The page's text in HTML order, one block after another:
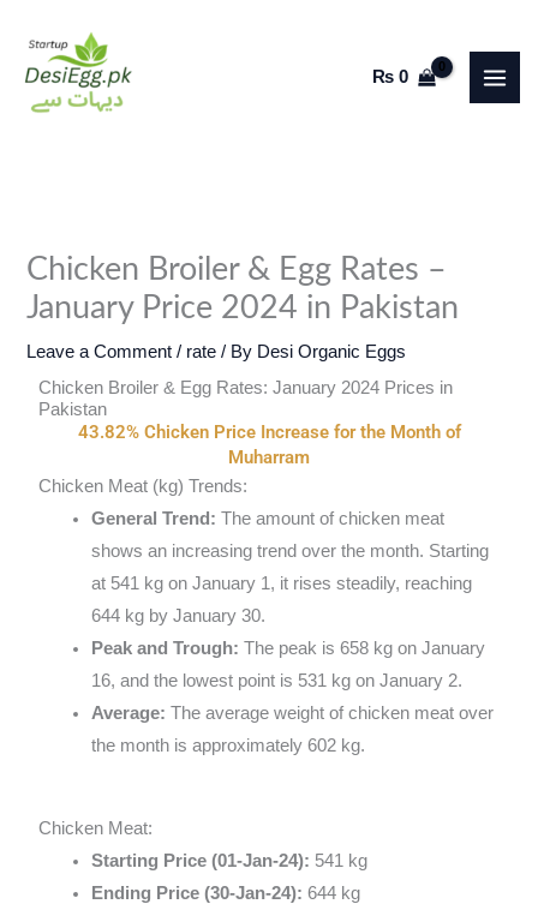
content
₨0
Chicken Broiler & Egg Rates –
January Price 2024 in Pakistan
Leave a Comment / rate / By Desi Organic Eggs
Chicken Broiler & Egg Rates: January 2024 Prices in
Pakistan
43.82% Chicken Price Increase for the Month of
Muharram
Chicken Meat (kg) Trends:
General Trend: The amount of chicken meat
shows an increasing trend over the month. Starting
at 541 kg on January 1, it rises steadily, reaching
644 kg by January 30.
Peak and Trough: The peak is 658 kg on January
16, and the lowest point is 531 kg on January 2.
Average: The average weight of chicken meat over
the month is approximately 602 kg.
Chicken Meat:
Starting Price (01-Jan-24): 541 kg
Ending Price (30-Jan-24): 644 kg